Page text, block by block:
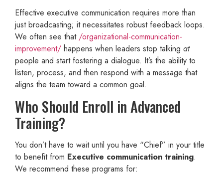
Effective executive communication requires more than
just broadcasting; it necessitates robust feedback loops.
We often see that /organizational-communication-
improvement/ happens when leaders stop talking at
people and start fostering a dialogue. It’s the ability to
listen, process, and then respond with a message that
aligns the team toward a common goal.
Who Should Enroll in Advanced
Training?
You don’t have to wait until you have “Chief” in your title
to benefit from Executive communication training.
We recommend these programs for: